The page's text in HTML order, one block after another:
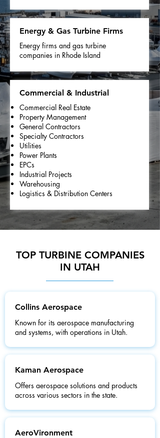
Energy & Gas Turbine Firms
Energy firms and gas turbine
companies in Rhode Island
Commercial & Industrial
Commercial Real Estate
Property Management
General Contractors
Specialty Contractors
Utilities
Power Plants
EPCs
Industrial Projects
Warehousing
Logistics & Distribution Centers
TOP TURBINE COMPANIES
IN UTAH
Collins Aerospace
Known for its aerospace manufacturing
and systems, with operations in Utah.
Kaman Aerospace
Offers aerospace solutions and products
across various sectors in the state.
AeroVironment